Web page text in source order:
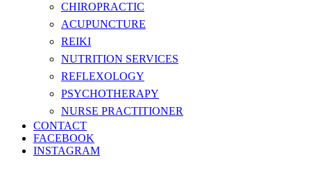
CHIROPRACTIC
ACUPUNCTURE
REIKI
NUTRITION SERVICES
REFLEXOLOGY
PSYCHOTHERAPY
NURSE PRACTITIONER
CONTACT
FACEBOOK
INSTAGRAM